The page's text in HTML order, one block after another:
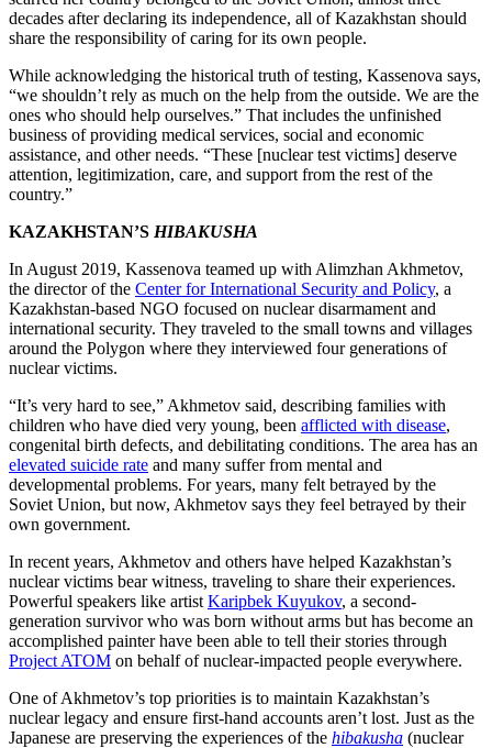
decades after declaring its independence, all of Kazakhstan should
share the responsibility of caring for its own people.
While acknowledging the historical truth of testing, Kassenova says,
“we shouldn’t rely as much on the help from the outside. We are the
ones who should help ourselves.” That includes the unfinished
business of providing medical services, social and economic
assistance, and other needs. “These [nuclear test victims] deserve
attention, legitimization, care, and support from the rest of the
country.”
KAZAKHSTAN’S HIBAKUSHA
In August 2019, Kassenova teamed up with Alimzhan Akhmetov,
the director of the Center for International Security and Policy, a
Kazakhstan-based NGO focused on nuclear disarmament and
international security. They traveled to the small towns and villages
around the Polygon where they interviewed four generations of
nuclear victims.
“It’s very hard to see,” Akhmetov said, describing families with
children who have died very young, been afflicted with disease,
congenital birth defects, and debilitating conditions. The area has an
elevated suicide rate and many suffer from mental and
developmental problems. For years, many felt betrayed by the
Soviet Union, but now, Akhmetov says they feel betrayed by their
own government.
In recent years, Akhmetov and others have helped Kazakhstan’s
nuclear victims bear witness, traveling to share their experiences.
Powerful speakers like artist Karipbek Kuyukov, a second-
generation survivor who was born without arms but has become an
accomplished painter have been able to tell their stories through
Project ATOM on behalf of nuclear-impacted people everywhere.
One of Akhmetov’s top priorities is to maintain Kazakhstan’s
nuclear legacy and ensure first-hand accounts aren’t lost. Just as the
Japanese are preserving the experiences of the hibakusha (nuclear